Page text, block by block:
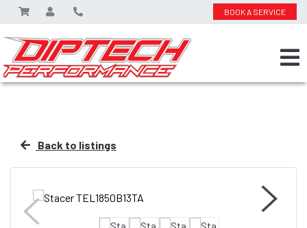
BOOK A SERVICE
Back to listings